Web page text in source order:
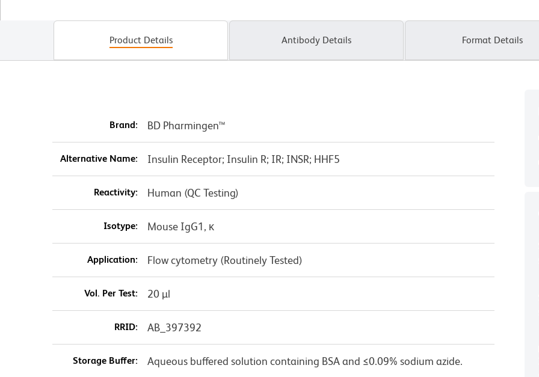
Product Details Antibody Details Format Details
Brand: BD Pharmingen™
Alternative Name: Insulin Receptor; Insulin R; IR; INSR; HHF5
Reactivity: Human (QC Testing)
Isotype: Mouse IgG1, κ
Application: Flow cytometry (Routinely Tested)
Vol. Per Test: 20 µl
RRID: AB_397392
Storage Buffer: Aqueous buffered solution containing BSA and ≤0.09% sodium azide.